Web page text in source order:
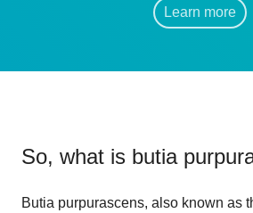
Learn more
So, what is butia
Butia purpurascens, also known as